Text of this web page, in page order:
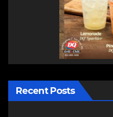
Recent Posts